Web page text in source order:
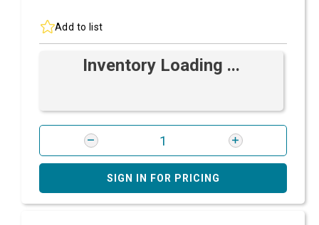
Add to list
Inventory Loading ...
SIGN IN FOR PRICING